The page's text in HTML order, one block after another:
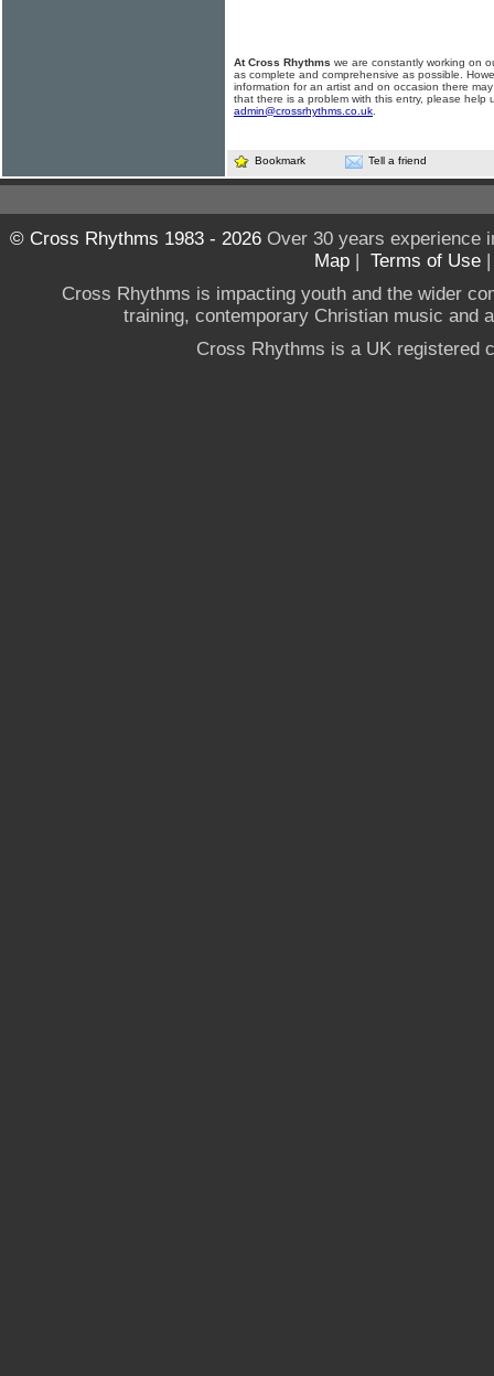
At Cross Rhythms we are constantly working on
as complete and comprehensive as possible.
information for an artist and on occasion there
that there is a problem with this entry, please help
admin@crossrhythms.co.uk
Bookmark Tell a friend
© Cross Rhythms 1983 - 2026Over 30 years experience
Map | Terms of Use
Cross Rhythms is impacting youth and the wider
training, contemporary Christian music and
Cross Rhythms is a UK registered